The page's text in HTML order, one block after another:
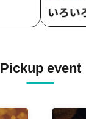
Pickup event